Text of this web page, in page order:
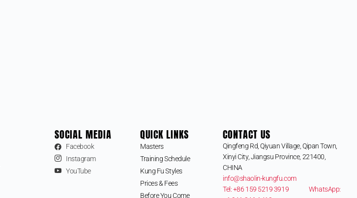
SOCIAL MEDIA
Facebook
Instagram
YouTube
QUICK LINKS
Masters
Training Schedule
Kung Fu Styles
Prices & Fees
Before You Come
CONTACT US
Qingfeng Rd, Qiyuan Village, Qipan Town,
Xinyi City, Jiangsu Province, 221400,
CHINA
info@shaolin-kungfu.com
Tel: +86 159 5219 3919 WhatsApp: